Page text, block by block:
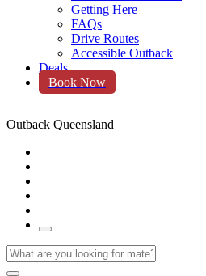
Getting Here
FAQs
Drive Routes
Accessible Outback
Deals
Book Now
Outback Queensland